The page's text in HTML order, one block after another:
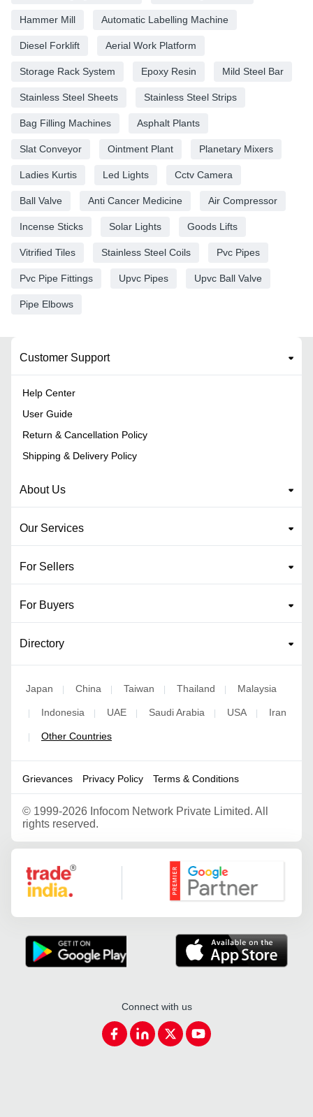
Hammer Mill Automatic Labelling Machine
Diesel Forklift Aerial Work Platform
Storage Rack System Epoxy Resin Mild Steel Bar
Stainless Steel Sheets Stainless Steel Strips
Bag Filling Machines Asphalt Plants
Slat Conveyor Ointment Plant Planetary Mixers
Ladies Kurtis Led Lights Cctv Camera
Ball Valve Anti Cancer Medicine Air Compressor
Incense Sticks Solar Lights Goods Lifts
Vitrified Tiles Stainless Steel Coils Pvc Pipes
Pvc Pipe Fittings Upvc Pipes Upvc Ball Valve
Pipe Elbows
Customer Support
Help Center
User Guide
Return & Cancellation Policy
Shipping & Delivery Policy
About Us
Our Services
For Sellers
For Buyers
Directory
Japan | China | Taiwan | Thailand | Malaysia
| Indonesia | UAE | Saudi Arabia | USA | Iran
| Other Countries
Grievances Privacy Policy Terms & Conditions
© 1999-2026 Infocom Network Private Limited. All
rights reserved.
Google Partner
Connect with us